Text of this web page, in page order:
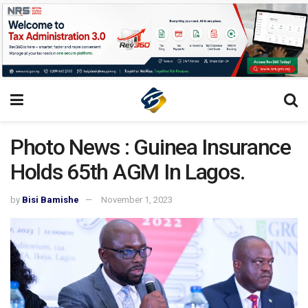
Photo News : Guinea Insurance
Holds 65th AGM In Lagos.
by Bisi Bamishe November 1, 2023